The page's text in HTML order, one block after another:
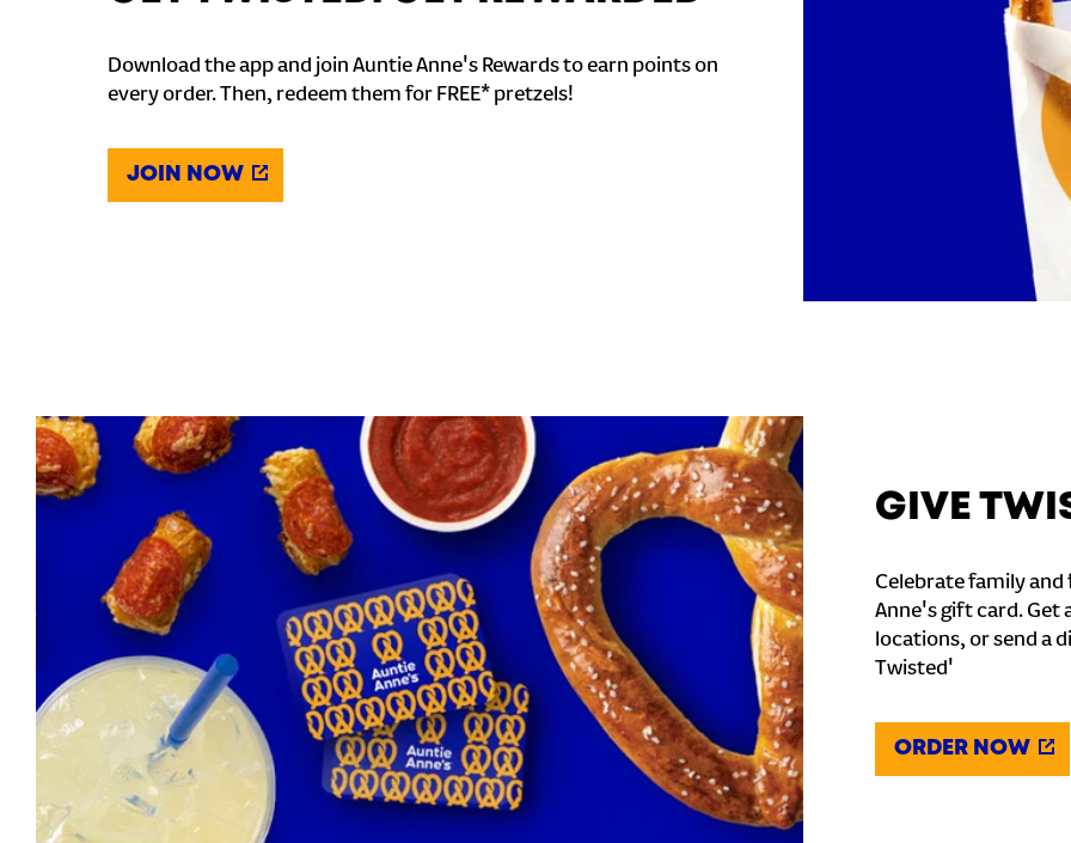
Download the app and join Auntie Anne's Rewards to earn points on
every order. Then, redeem them for FREE* pretzels!
JOIN NOW
GIVE
Celebrate family
Anne's gift card. Get
locations, or send a
Twisted'
ORDER NOW